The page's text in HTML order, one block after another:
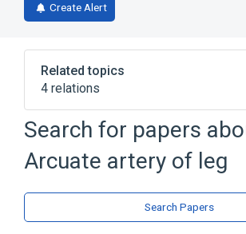
Create Alert
Related topics
4 relations
Broader( 1)
Dorsal part of foot
Second dorsal metatarsal artery
Structure of anterior tibial artery
Search for papers
Arcuate artery of leg
Search Papers